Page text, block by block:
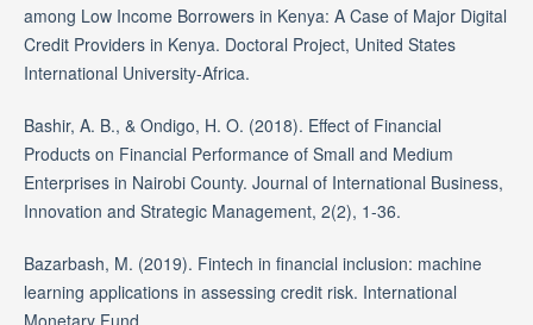
among Low Income Borrowers in Kenya: A Case of Major Digital
Credit Providers in Kenya. Doctoral Project, United States
International University-Africa.
Bashir, A. B., & Ondigo, H. O. (2018). Effect of Financial
Products on Financial Performance of Small and Medium
Enterprises in Nairobi County. Journal of International Business,
Innovation and Strategic Management, 2(2), 1-36.
Bazarbash, M. (2019). Fintech in financial inclusion: machine
learning applications in assessing credit risk. International